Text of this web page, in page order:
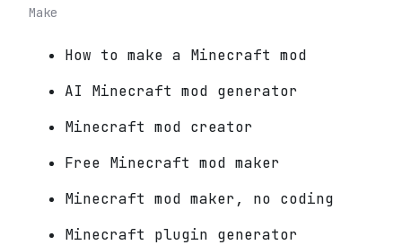
Make
How to make a Minecraft mod
AI Minecraft mod generator
Minecraft mod creator
Free Minecraft mod maker
Minecraft mod maker, no coding
Minecraft plugin generator